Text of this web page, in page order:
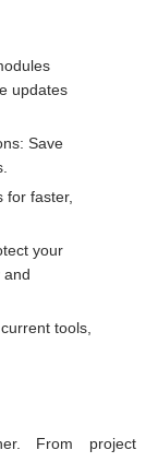
updates
Save
for faster,
your
and
tools,
From project